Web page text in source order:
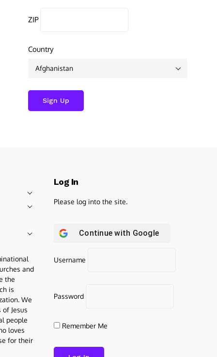
ZIP
Country
and
the
is
We
Jesus
people
loves
for their
Log In
Please log into the site.
Continue with Google
Username
Password
Remember Me